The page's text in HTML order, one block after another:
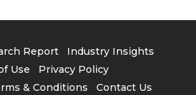
Report
Industry Insights
Use
Privacy Policy
& Conditions
Contact Us